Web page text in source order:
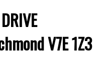
V7E 1Z3